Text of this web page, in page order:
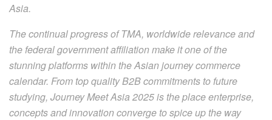
Asia.
The continual progress of TMA, worldwide relevance and
the federal government affiliation make it one of the
stunning platforms within the Asian journey commerce
calendar. From top quality B2B commitments to future
studying, Journey Meet Asia 2025 is the place enterprise,
concepts and innovation converge to spice up the way